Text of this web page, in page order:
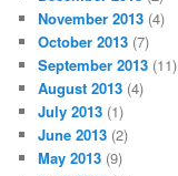
November 2013 (4)
October 2013 (7)
September 2013 (11)
August 2013 (4)
July 2013 (1)
June 2013 (2)
May 2013 (9)